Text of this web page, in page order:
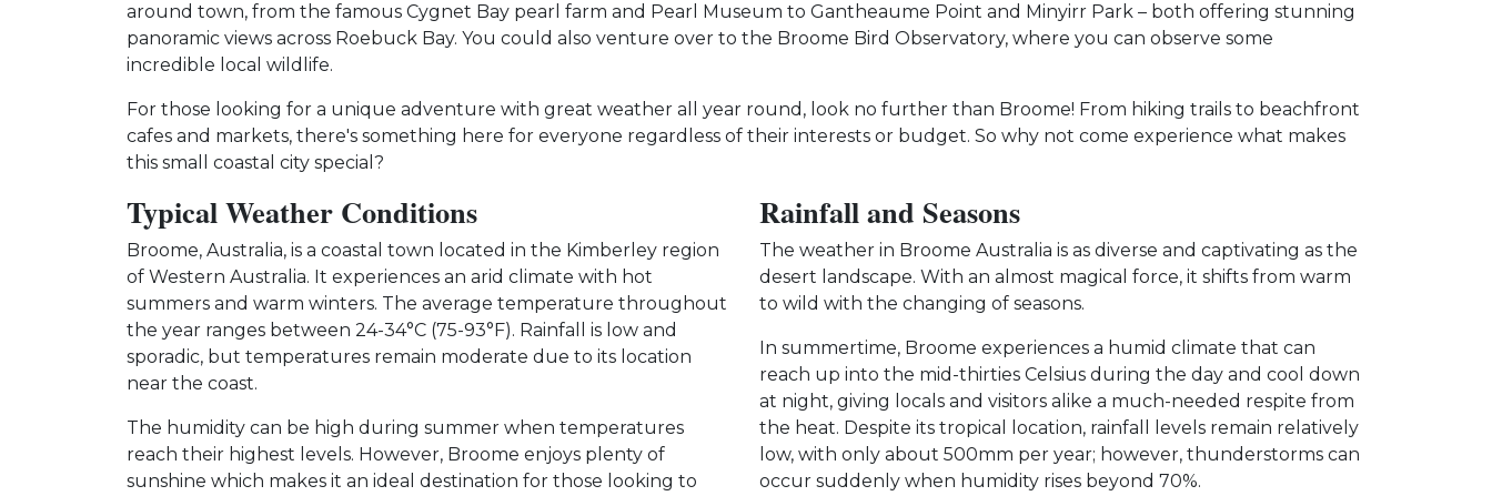
around town, from the famous Cygnet Bay pearl farm and Pearl Museum to Gantheaume Point and Minyirr Park – both offering stunning
panoramic views across Roebuck Bay. You could also venture over to the Broome Bird Observatory, where you can observe some
incredible local wildlife.
For those looking for a unique adventure with great weather all year round, look no further than Broome! From hiking trails to beachfront
cafes and markets, there's something here for everyone regardless of their interests or budget. So why not come experience what makes
this small coastal city special?
Typical Weather Conditions
Broome, Australia, is a coastal town located in the Kimberley region
of Western Australia. It experiences an arid climate with hot
summers and warm winters. The average temperature throughout
the year ranges between 24-34°C (75-93°F). Rainfall is low and
sporadic, but temperatures remain moderate due to its location
near the coast.
The humidity can be high during summer when temperatures
reach their highest levels. However, Broome enjoys plenty of
sunshine which makes it an ideal destination for those looking to
Rainfall and Seasons
The weather in Broome Australia is as diverse and captivating as the
desert landscape. With an almost magical force, it shifts from warm
to wild with the changing of seasons.
In summertime, Broome experiences a humid climate that can
reach up into the mid-thirties Celsius during the day and cool down
at night, giving locals and visitors alike a much-needed respite from
the heat. Despite its tropical location, rainfall levels remain relatively
low, with only about 500mm per year; however, thunderstorms can
occur suddenly when humidity rises beyond 70%.